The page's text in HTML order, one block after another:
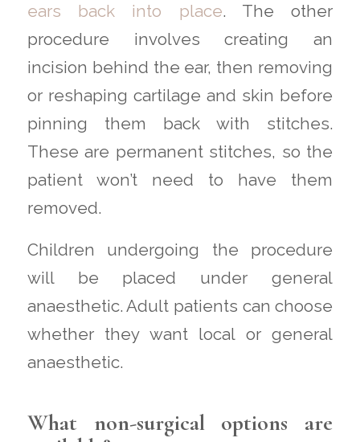
ears back into place. The other
procedure involves creating an
incision behind the ear, then removing
or reshaping cartilage and skin before
pinning them back with stitches.
These are permanent stitches, so the
patient won’t need to have them
removed.
Children undergoing the procedure
will be placed under general
anaesthetic. Adult patients can choose
whether they want local or general
anaesthetic.
What non-surgical options are